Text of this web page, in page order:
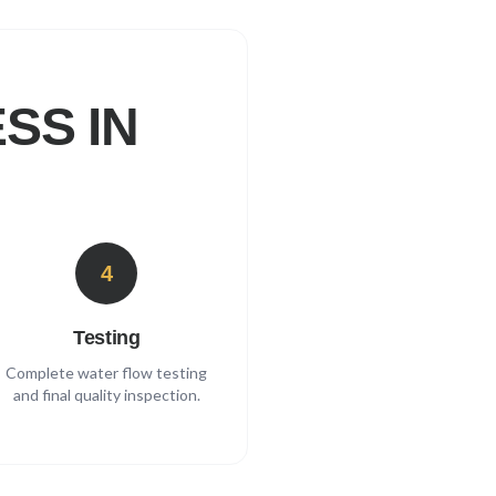
IN
4
Testing
Complete water flow testing
and final quality inspection.